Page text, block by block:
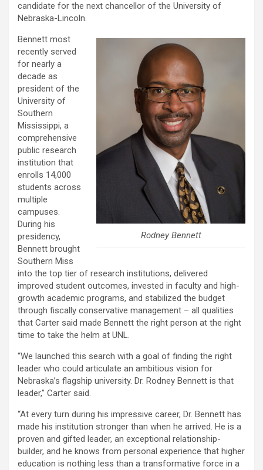
candidate for the next chancellor of the University of
Nebraska-Lincoln.
Rodney Bennett
Bennett most
recently served
for nearly a
decade as
president of the
University of
Southern
Mississippi, a
comprehensive
public research
institution that
enrolls 14,000
students across
multiple
campuses.
During his
presidency,
Bennett brought
Southern Miss
into the top tier of research institutions, delivered
improved student outcomes, invested in faculty and high-
growth academic programs, and stabilized the budget
through fiscally conservative management – all qualities
that Carter said made Bennett the right person at the right
time to take the helm at UNL.
“We launched this search with a goal of finding the right
leader who could articulate an ambitious vision for
Nebraska’s flagship university. Dr. Rodney Bennett is that
leader,” Carter said.
“At every turn during his impressive career, Dr. Bennett has
made his institution stronger than when he arrived. He is a
proven and gifted leader, an exceptional relationship-
builder, and he knows from personal experience that higher
education is nothing less than a transformative force in a